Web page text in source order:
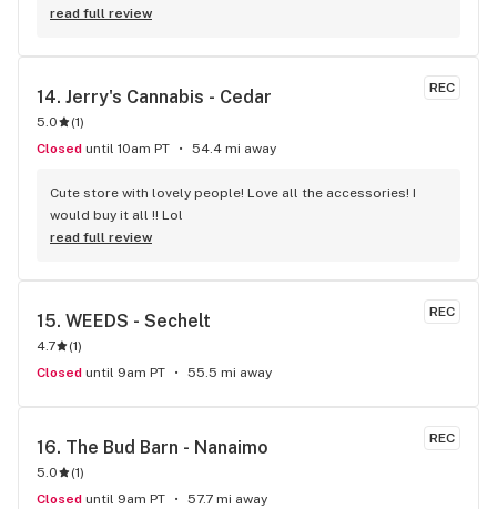
to me, it was great not feeling rushed out. I drive in from
read full review
REC
14. Jerry's Cannabis - Cedar
5.0 (1)
Closed until 10am PT 54.4 mi away
Cute store with lovely people! Love all the accessories! I
would buy it all !! Lol
read full review
REC
15. WEEDS - Sechelt
4.7 (1)
Closed until 9am PT 55.5 mi away
REC
16. The Bud Barn - Nanaimo
5.0 (1)
Closed until 9am PT 57.7 mi away